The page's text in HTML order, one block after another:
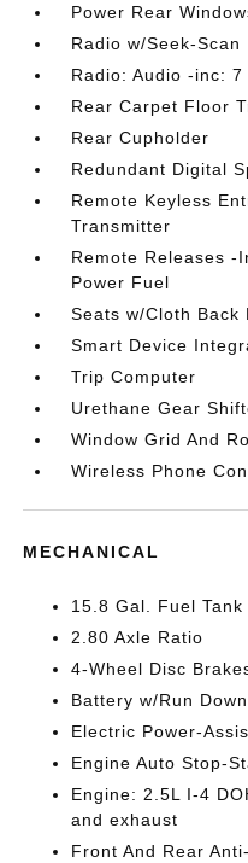
Power Rear
Radio w/Seek-Scan
Radio: Audio -inc:
Rear Carpet Floor
Rear Cupholder
Redundant Digital
Remote Keyless
Transmitter
Remote Releases -
Power Fuel
Seats w/Cloth Back
Smart Device
Trip Computer
Urethane Gear
Window Grid And
Wireless Phone
MECHANICAL
15.8 Gal. Fuel Tank
2.80 Axle Ratio
4-Wheel Disc
Battery w/Run
Electric Power-
Engine Auto Stop-
Engine: 2.5L I-4
and exhaust
Front And Rear